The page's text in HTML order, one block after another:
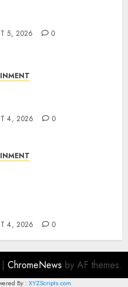
5, 2026 0
4, 2026 0
4, 2026 0
| ChromeNews by AF themes.
By : XYZScripts.com